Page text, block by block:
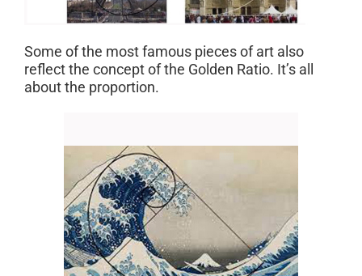
Some of the most famous pieces of art also
reflect the concept of the Golden Ratio. It’s all
about the proportion.